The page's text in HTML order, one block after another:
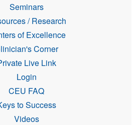
Seminars
/ Research
of Excellence
Corner
Live Link
Login
CEU FAQ
to Success
Videos